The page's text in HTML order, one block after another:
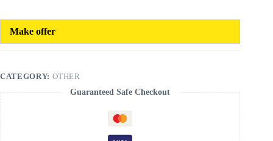
Make offer
CATEGORY: OTHER
Guaranteed Safe Checkout